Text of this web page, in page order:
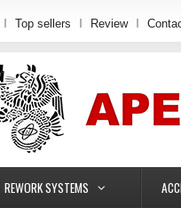
Top sellers Review
REWORK SYSTEMS